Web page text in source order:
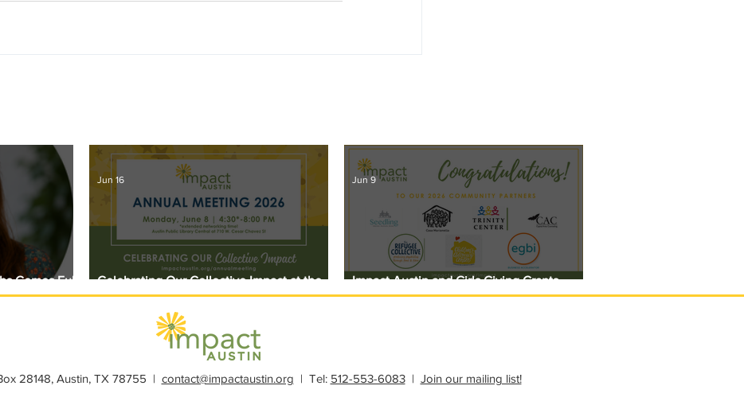
Comes Full
Celebrating Our Collective Impact at the
2026 Annual Meeting
Jun 16
Impact Austin and Girls Giving Grants
Award $308,000 in Unrestricted Funding
Jun 9
28148, Austin, TX 78755 | contact@impactaustin.org | Tel: 512-553-6083| Join our mailing list!